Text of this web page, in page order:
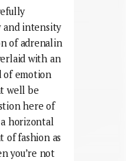
and intensity
of adrenalin
with an
of emotion
well be
here of
horizontal
of fashion as
you’re not